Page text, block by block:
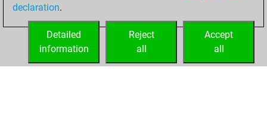
your Fritz account
declaration.
Accept
all
Reject
all
Detailed
information